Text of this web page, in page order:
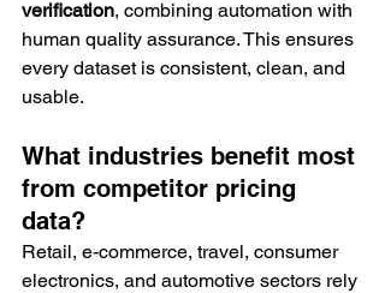
verification, combining automation with
human quality assurance. This ensures
every dataset is consistent, clean, and
usable.
What industries benefit most
from competitor pricing
data?
Retail, e-commerce, travel, consumer
electronics, and automotive sectors rely